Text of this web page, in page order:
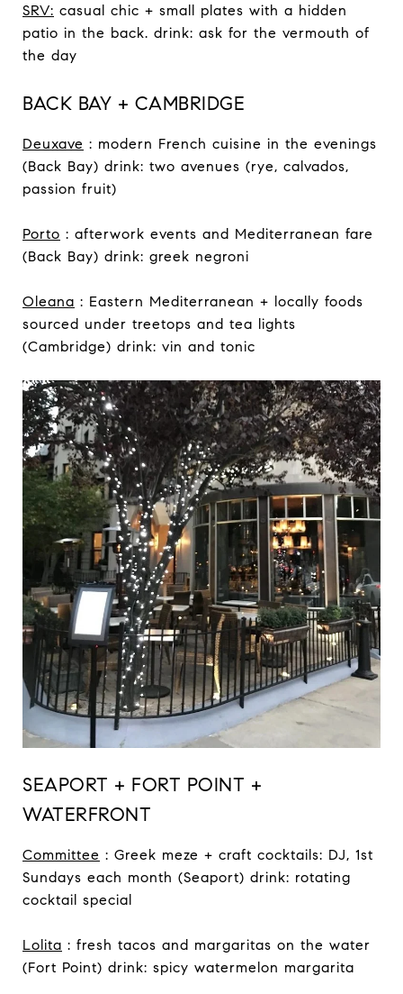
SRV: casual chic + small plates with a hidden
patio in the back. drink: ask for the vermouth of
the day
BACK BAY + CAMBRIDGE
Deuxave : modern French cuisine in the evenings
(Back Bay) drink: two avenues (rye, calvados,
passion fruit)
Porto : afterwork events and Mediterranean fare
(Back Bay) drink: greek negroni
Oleana : Eastern Mediterranean + locally foods
sourced under treetops and tea lights
(Cambridge) drink: vin and tonic
SEAPORT + FORT POINT +
WATERFRONT
Committee : Greek meze + craft cocktails: DJ, 1st
Sundays each month (Seaport) drink: rotating
cocktail special
Lolita : fresh tacos and margaritas on the water
(Fort Point) drink: spicy watermelon margarita